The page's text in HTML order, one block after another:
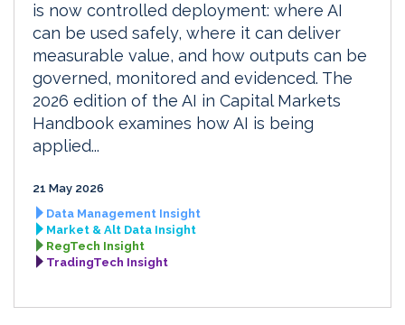
is now controlled deployment: where AI
can be used safely, where it can deliver
measurable value, and how outputs can be
governed, monitored and evidenced. The
2026 edition of the AI in Capital Markets
Handbook examines how AI is being
applied...
21 May 2026
Data Management Insight
Market & Alt Data Insight
RegTech Insight
TradingTech Insight